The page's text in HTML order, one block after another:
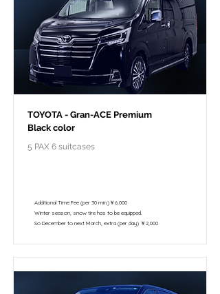
TOYOTA - Gran-ACE Premium
Black color
5 PAX 6 suitcases
Additional Time Fee (per 30 min.)￥6,000
Winter season, snow tire has to be equipped.
So December to next March, extra (per day) ￥2,000